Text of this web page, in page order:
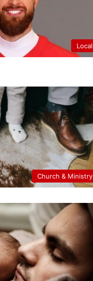
Local
Church & Ministry